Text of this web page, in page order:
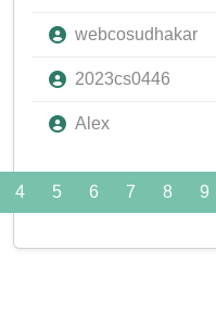
webcosudhakar
2023cs0446
Alex
4 5 6 7 8 9